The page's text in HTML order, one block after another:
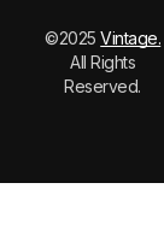
©2025Vintage.
All Rights
Reserved.